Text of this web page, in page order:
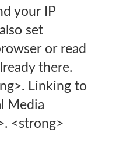
your IP
set
or read
there.
Linking to
Media
<strong>